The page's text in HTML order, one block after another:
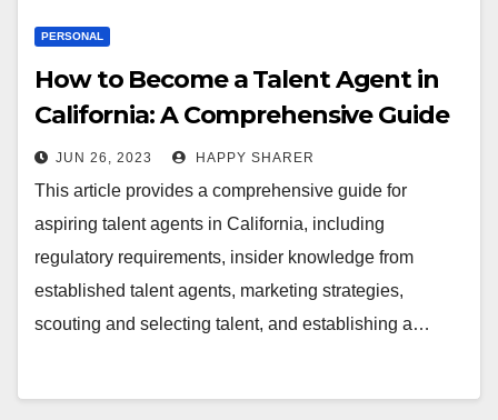
PERSONAL
How to Become a Talent Agent in
California: A Comprehensive Guide
JUN 26, 2023 HAPPY SHARER
This article provides a comprehensive guide for
aspiring talent agents in California, including
regulatory requirements, insider knowledge from
established talent agents, marketing strategies,
scouting and selecting talent, and establishing a…